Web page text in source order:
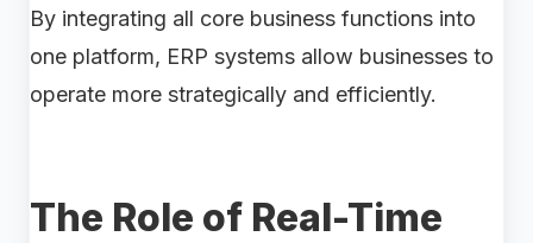
By integrating all core business functions into
one platform, ERP systems allow businesses to
operate more strategically and efficiently.
The Role of Real-Time